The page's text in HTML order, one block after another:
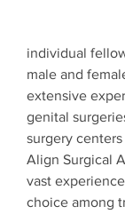
individual
male and
extensive
genital
surgery
Align Surgical
vast
choice among